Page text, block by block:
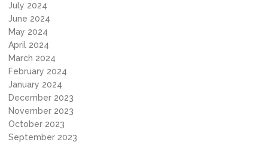
July 2024
June 2024
May 2024
April 2024
March 2024
February 2024
January 2024
December 2023
November 2023
October 2023
September 2023